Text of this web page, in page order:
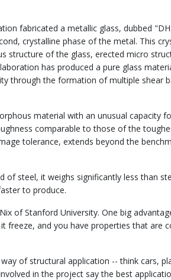
fabricated a metallic glass, dubbed
crystalline phase of the metal. This
structure of the glass, erected micro
has produced a pure glass
through the formation of multiple shear
material with an unusual capacity
comparable to those of the
tolerance, extends beyond the
of steel, it weighs significantly less than
to produce.
of Stanford University. One big
freeze, and you have properties that are
of structural application -- think cars,
in the project say the best